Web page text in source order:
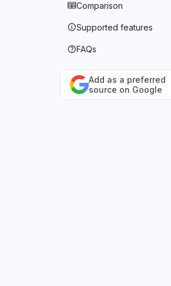
Comparison
Supported features
FAQs
Add as a preferred
source on Google